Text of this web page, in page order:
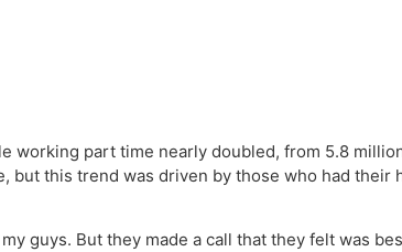
working part time nearly doubled, from 5.8
but this trend was driven by those who had their
guys. But they made a call that they felt was